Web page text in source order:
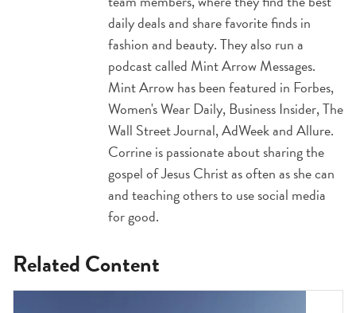
daily deals and share favorite finds in
fashion and beauty. They also run a
podcast called Mint Arrow Messages.
Mint Arrow has been featured in Forbes,
Women's Wear Daily, Business Insider, The
Wall Street Journal, AdWeek and Allure.
Corrine is passionate about sharing the
gospel of Jesus Christ as often as she can
and teaching others to use social media
for good.
Related Content